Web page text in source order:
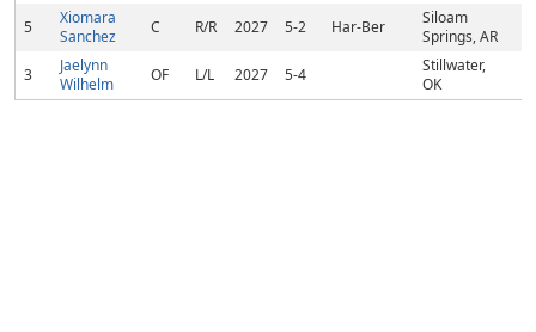
5
Xiomara
Sanchez
C R/R 2027 5-2 Har-Ber
Siloam
Springs, AR
3
Jaelynn
Wilhelm
OF L/L 2027 5-4
Stillwater,
OK